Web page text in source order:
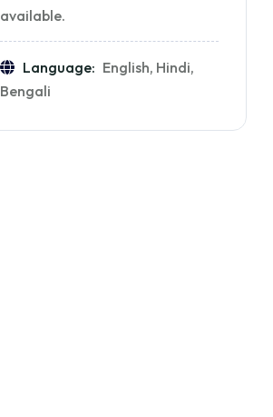
available.
Language: English, Hindi,
Bengali